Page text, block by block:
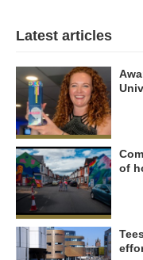
Latest articles
of